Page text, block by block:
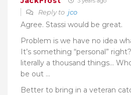
Reply to jco
Agree. Stassi would be great.
Problem is we have no idea
It’s something “personal”
literally a thousand things…
be out …
Better to bring in a veteran